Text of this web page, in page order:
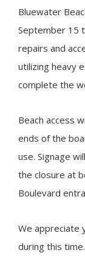
Bluewater
September 15
repairs and
utilizing heavy
complete the
Beach access
ends of the
use. Signage
the closure at
Boulevard
We appreciate
during this time.